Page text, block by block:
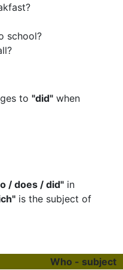
school?
to "did" when
/ does / did" in
is the subject of
Who - subject